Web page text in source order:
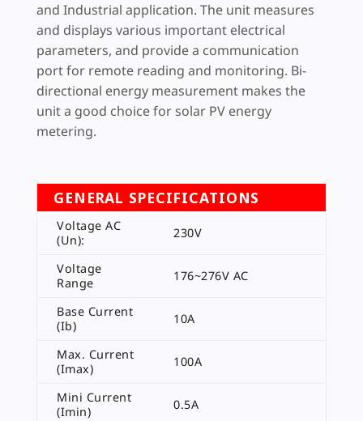
and Industrial application. The unit measures
and displays various important electrical
parameters, and provide a communication
port for remote reading and monitoring. Bi-
directional energy measurement makes the
unit a good choice for solar PV energy
metering.
GENERAL SPECIFICATIONS
Voltage AC
(Un):
230V
Voltage
Range
176~276V AC
Base Current
(Ib)
10A
Max. Current
(Imax)
100A
Mini Current
(Imin)
0.5A